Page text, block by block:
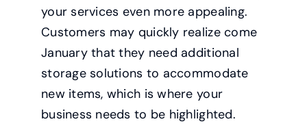
your services even more appealing.
Customers may quickly realize come
January that they need additional
storage solutions to accommodate
new items, which is where your
business needs to be highlighted.